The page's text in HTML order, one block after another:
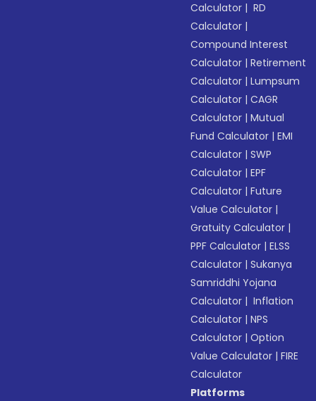
Calculator | RD
Calculator |
Compound Interest
Calculator |Retirement
Calculator |Lumpsum
Calculator |CAGR
Calculator |Mutual
Fund Calculator |EMI
Calculator |SWP
Calculator |EPF
Calculator |Future
Value Calculator |
Gratuity Calculator |
PPF Calculator |ELSS
Calculator |Sukanya
Samriddhi Yojana
Calculator | Inflation
Calculator |NPS
Calculator |Option
Value Calculator |FIRE
Calculator
Platforms